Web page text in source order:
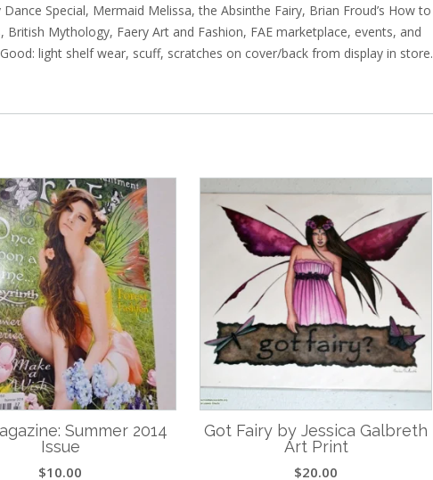
Special, Mermaid Melissa, the Absinthe Fairy, Brian Froud’s How to
British Mythology, Faery Art and Fashion, FAE marketplace, events, and
light shelf wear, scuff, scratches on cover/back from display in store.
Summer 2014
Issue
$10.00
Got Fairy by Jessica Galbreth
Art Print
$20.00